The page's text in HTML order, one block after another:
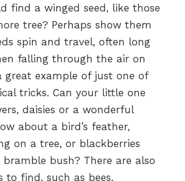
find a winged seed, like those
tree? Perhaps show them
spin and travel, often long
falling through the air on
example of just one of
tricks. Can your little one
daisies or a wonderful
about a bird’s feather,
on a tree, or blackberries
bush? There are also
to find, such as bees,